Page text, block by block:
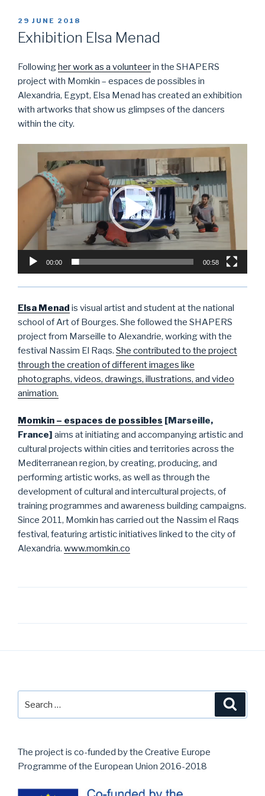
POSTED
ON
29 JUNE 2018
Exhibition Elsa Menad
Followingher work as a volunteerin the SHAPERS
project with Momkin – espaces de possibles in
Alexandria, Egypt, Elsa Menad has created an exhibition
with artworks that show us glimpses of the dancers
within the city.
Video
00:00 00:58
Elsa Menad is visual artist and student at the national
school of Art of Bourges. She followed the SHAPERS
project from Marseille to Alexandrie, working with the
festival Nassim El Raqs. She contributed to the project
through the creation of different images like
photographs, videos, drawings, illustrations, and video
animation.
Momkin – espaces de possibles [Marseille,
France] aims at initiating and accompanying artistic and
cultural projects within cities and territories across the
Mediterranean region, by creating, producing, and
performing artistic works, as well as through the
development of cultural and intercultural projects, of
training programmes and awareness building campaigns.
Since 2011, Momkin has carried out the Nassim el Raqs
festival, featuring artistic initiatives linked to the city of
Alexandria. www.momkin.co
The project is co-funded by the Creative Europe
Programme of the European Union 2016-2018